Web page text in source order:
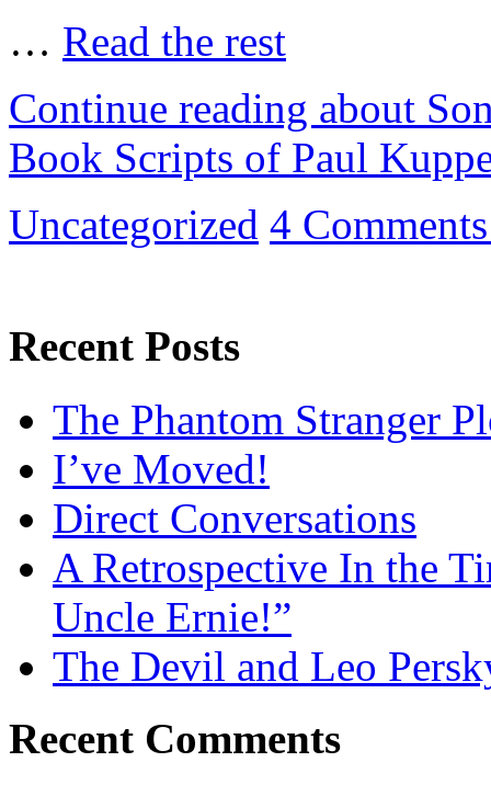
… Read the rest
Continue reading about
Book Scripts of Paul
Uncategorized 4
Recent Posts
The Phantom Stranger
I’ve Moved!
Direct Conversations
A Retrospective In the
Uncle Ernie!”
The Devil and Leo
Recent Comments